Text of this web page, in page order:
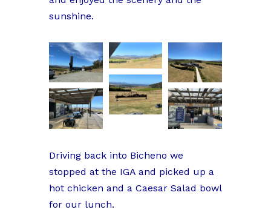
sunshine.
Driving back into Bicheno we
stopped at the IGA and picked up a
hot chicken and a Caesar Salad bowl
for our lunch.